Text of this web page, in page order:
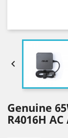

Genuine
R4016H